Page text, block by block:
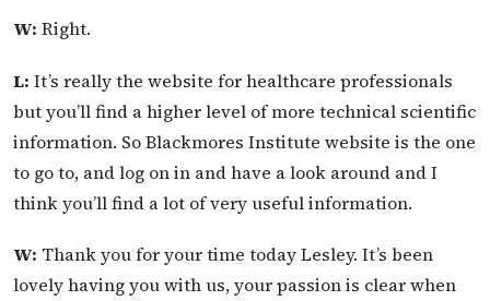
W: Right.
L: It’s really the website for healthcare professionals
but you’ll find a higher level of more technical scientific
information. So Blackmores Institute website is the one
to go to, and log on in and have a look around and I
think you’ll find a lot of very useful information.
W: Thank you for your time today Lesley. It’s been
lovely having you with us, your passion is clear when